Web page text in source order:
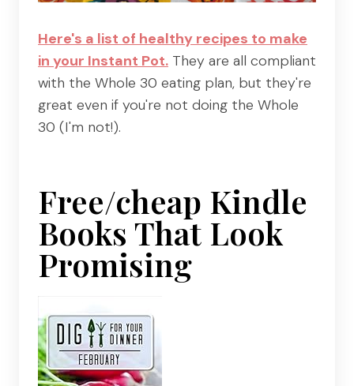
Here's a list of healthy recipes to make
in your Instant Pot. They are all compliant
with the Whole 30 eating plan, but they're
great even if you're not doing the Whole
30 (I'm not!).
Free/cheap Kindle
Books That Look
Promising